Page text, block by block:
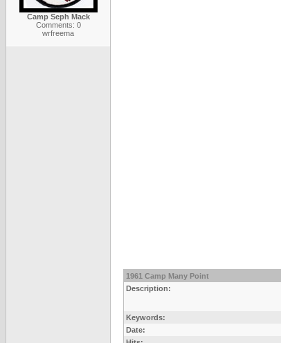
Camp Seph Mack
Comments: 0
wrfreema
1961 Camp Many Point
Description:
Keywords:
Date: